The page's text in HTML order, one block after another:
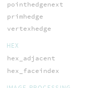
pointhedgenext
primhedge
vertexhedge
HEX
hex_adjacent
hex_faceindex